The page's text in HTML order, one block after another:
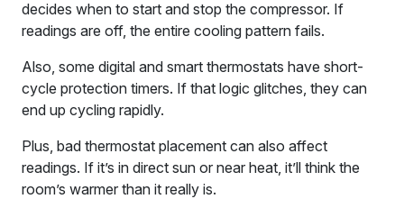
decides when to start and stop the compressor. If
readings are off, the entire cooling pattern fails.
Also, some digital and smart thermostats have short-
cycle protection timers. If that logic glitches, they can
end up cycling rapidly.
Plus, bad thermostat placement can also affect
readings. If it’s in direct sun or near heat, it’ll think the
room’s warmer than it really is.